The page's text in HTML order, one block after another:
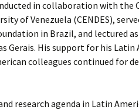
in collaboration with the
of Venezuela (CENDES),
in Brazil, and lectured
Gerais. His support for his
colleagues continued for
research agenda in Latin